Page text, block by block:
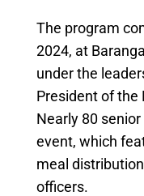
The program
2024, at
under the
President of the
Nearly 80
event, which
meal
officers.